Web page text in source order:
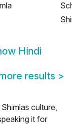
Hindi
results >
culture,
it for